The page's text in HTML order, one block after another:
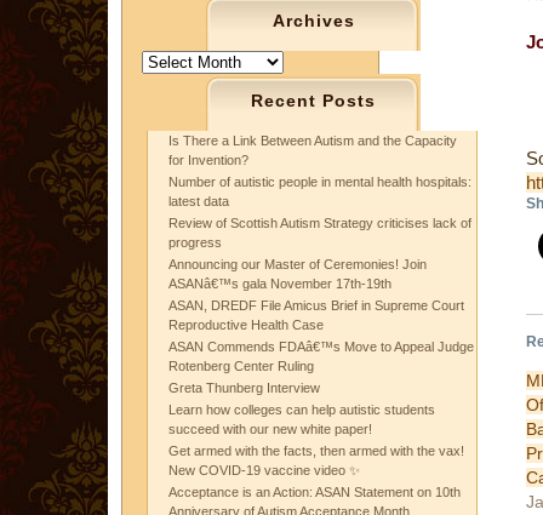
Archives
Archives
Recent Posts
Is There a Link Between Autism and the Capacity
for Invention?
Number of autistic people in mental health hospitals:
latest data
Review of Scottish Autism Strategy criticises lack of
progress
Announcing our Master of Ceremonies! Join
ASANâ€™s gala November 17th-19th
ASAN, DREDF File Amicus Brief in Supreme Court
Reproductive Health Case
ASAN Commends FDAâ€™s Move to Appeal Judge
Rotenberg Center Ruling
Greta Thunberg Interview
Learn how colleges can help autistic students
succeed with our new white paper!
Get armed with the facts, then armed with the vax!
New COVID-19 vaccine video ✨
Acceptance is an Action: ASAN Statement on 10th
Anniversary of Autism Acceptance Month